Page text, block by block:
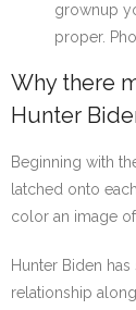
grownup
proper.
Why there
Hunter
Beginning with
latched onto
color an image
Hunter Biden
relationship